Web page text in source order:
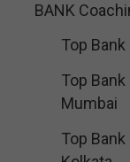
BANK
Top
Top
Mumbai
Top